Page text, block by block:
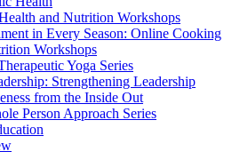
and Nutrition Workshops
in Every Season: Online Cooking
Workshops
Yoga Series
Strengthening Leadership
from the Inside Out
Person Approach Series